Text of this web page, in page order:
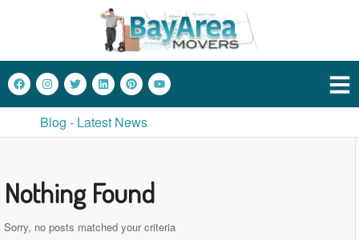
Blog - Latest News
Nothing Found
Sorry, no posts matched your criteria